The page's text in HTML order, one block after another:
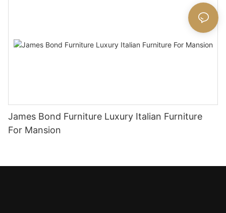
James Bond Furniture Luxury Italian Furniture
For Mansion